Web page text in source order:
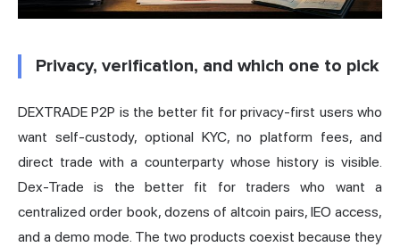
Privacy, verification, and which one to pick
DEXTRADE P2P is the better fit for privacy-first users who
want self-custody, optional KYC, no platform fees, and
direct trade with a counterparty whose history is visible.
Dex-Trade is the better fit for traders who want a
centralized order book, dozens of altcoin pairs, IEO access,
and a demo mode. The two products coexist because they